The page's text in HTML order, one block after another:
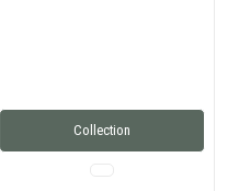
Collection